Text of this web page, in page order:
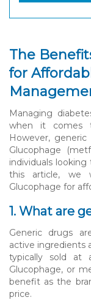
The
for
Managing
when it comes
However,
Glucophage
individuals
this article, we
Glucophage for
1. What are
Generic drugs
active ingredients
typically sold at
Glucophage, or
benefit as the
price.